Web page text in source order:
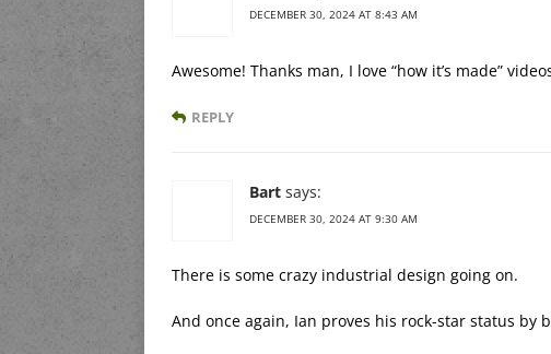
DECEMBER 30, 2024 AT 8:43 AM
Awesome! Thanks man, I love “how it’s made”
REPLY
Bart says:
DECEMBER 30, 2024 AT 9:30 AM
There is some crazy industrial design going on.
And once again, Ian proves his rock-star status by